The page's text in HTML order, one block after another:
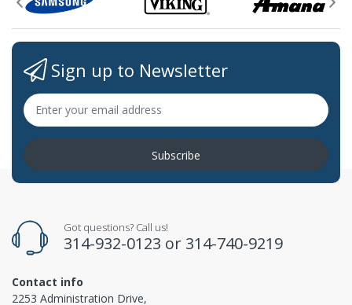
Sign up to Newsletter
Subscribe
Got questions? Call us!
314-932-0123 or 314-740-9219
Contact info
2253 Administration Drive,